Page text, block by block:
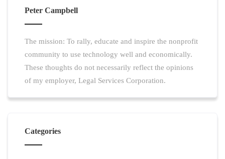
Peter Campbell
The mission: To rally, educate and inspire the nonprofit
community to use technology well and economically.
These thoughts do not necessarily reflect the opinions
of my employer, Legal Services Corporation.
Categories